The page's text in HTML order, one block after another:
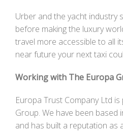
Urber and the yacht industry
before making the luxury
travel more accessible to all
near future your next taxi
Working with The Europa
Europa Trust Company Ltd
Group. We have been based
and has built a reputation as